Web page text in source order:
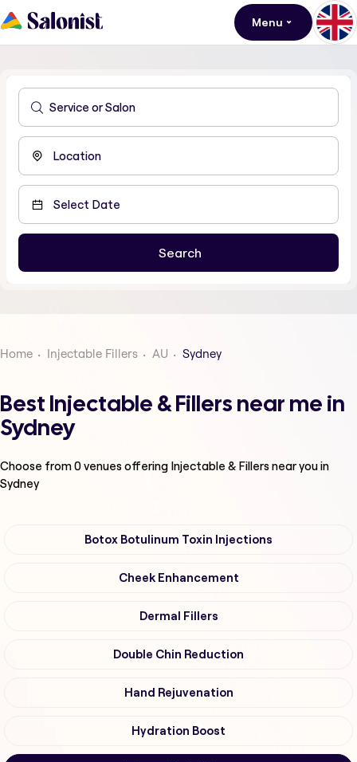
Menu
Home Injectable Fillers AU Sydney
Best Injectable & Fillers near me in
Sydney
Choose from0venues offering Injectable & Fillersnear you in
Sydney
Botox Botulinum Toxin Injections
Cheek Enhancement
Dermal Fillers
Double Chin Reduction
Hand Rejuvenation
Hydration Boost